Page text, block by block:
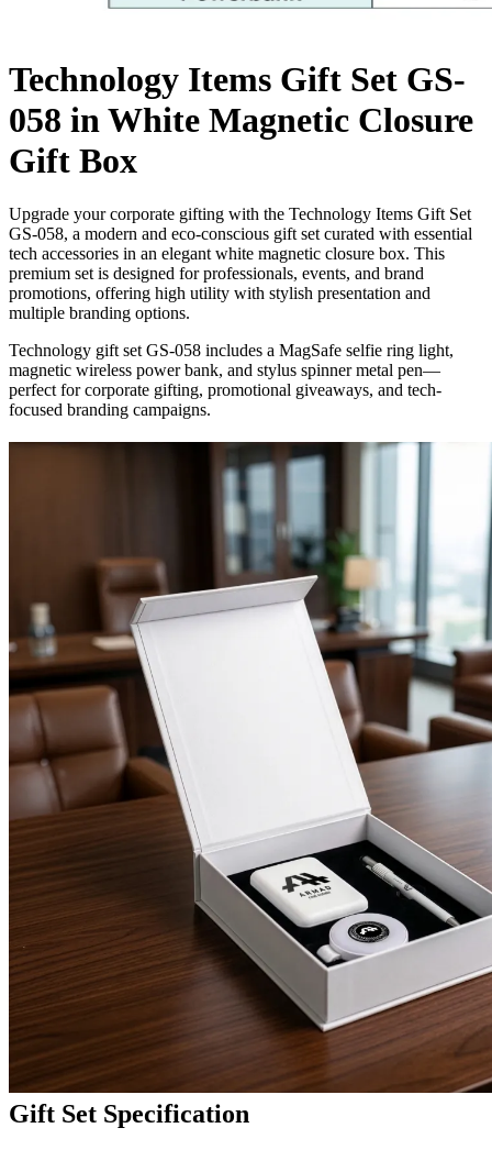
Technology Items Gift Set GS-
058 in White Magnetic Closure
Gift Box
Upgrade your corporate gifting with the Technology Items Gift Set
GS-058, a modern and eco-conscious gift set curated with essential
tech accessories in an elegant white magnetic closure box. This
premium set is designed for professionals, events, and brand
promotions, offering high utility with stylish presentation and
multiple branding options.
Technology gift set GS-058 includes a MagSafe selfie ring light,
magnetic wireless power bank, and stylus spinner metal pen—
perfect for corporate gifting, promotional giveaways, and tech-
focused branding campaigns.
Gift Set Specification